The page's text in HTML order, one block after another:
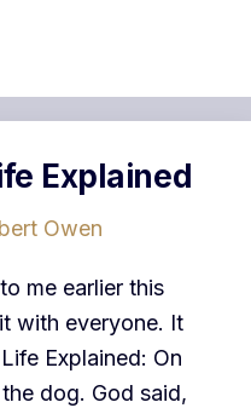
Explained
Owen
me earlier this
with everyone. It
Explained: On
dog. God said,